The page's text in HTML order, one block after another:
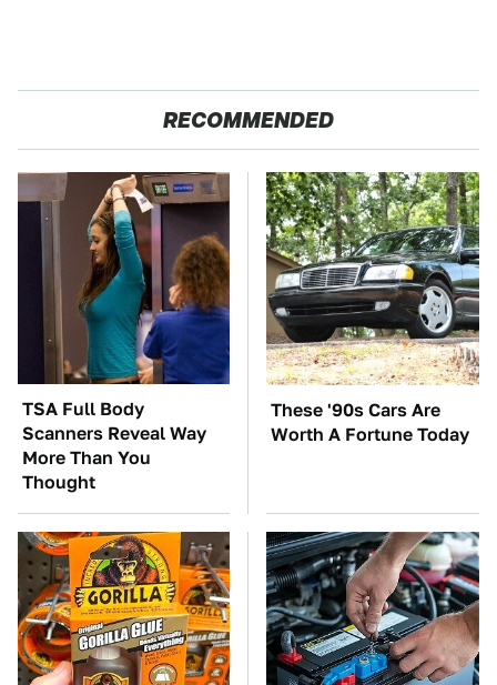
RECOMMENDED
TSA Full Body
Scanners Reveal Way
More Than You
Thought
These '90s Cars Are
Worth A Fortune Today